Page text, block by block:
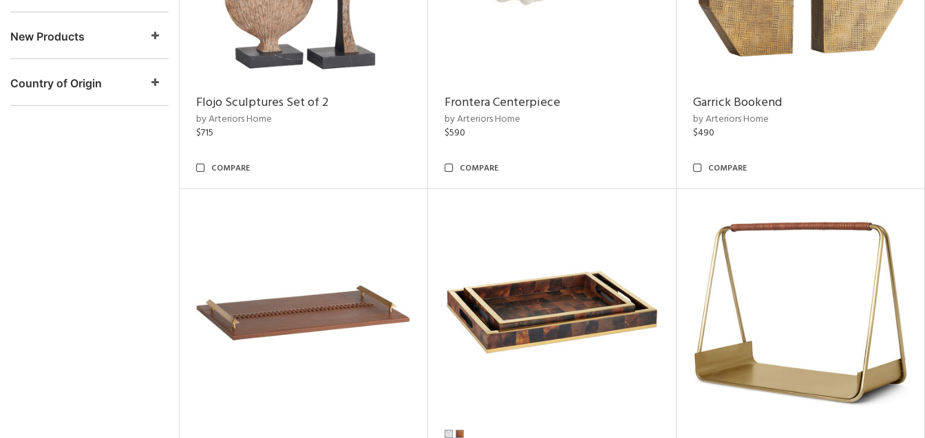
New Products
Country of Origin
Flojo Sculptures Set of 2
by Arteriors Home
$715
COMPARE
Frontera Centerpiece
by Arteriors Home
$590
COMPARE
Garrick Bookend
by Arteriors Home
$490
COMPARE